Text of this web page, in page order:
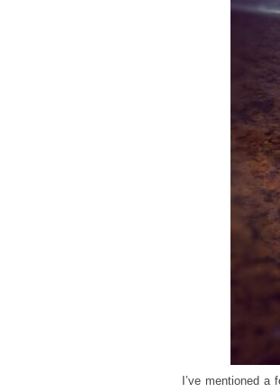
I’ve mentioned